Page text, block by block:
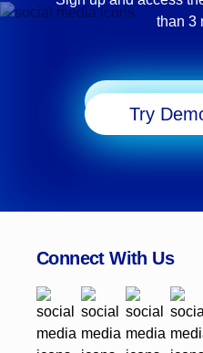
than 3
Try
Connect With Us